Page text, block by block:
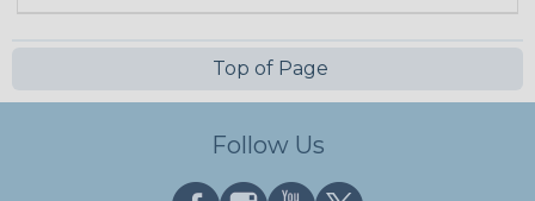
Top of Page
Follow Us